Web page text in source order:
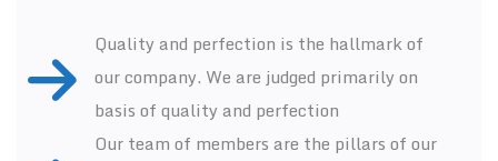
Quality and perfection is the hallmark of
our company. We are judged primarily on
basis of quality and perfection
Our team of members are the pillars of our